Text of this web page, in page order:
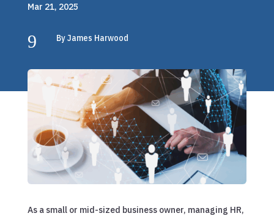
Mar 21, 2025
9 By James Harwood
As a small or mid-sized business owner, managing HR,